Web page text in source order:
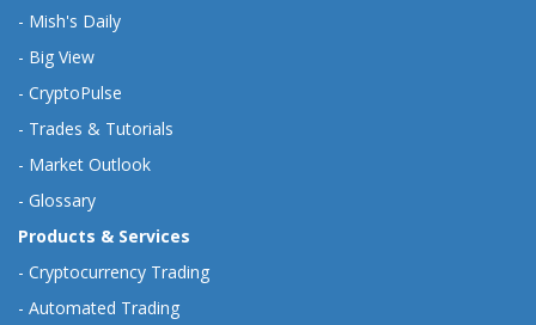
- Mish's Daily
- Big View
- CryptoPulse
- Trades & Tutorials
- Market Outlook
- Glossary
Products & Services
- Cryptocurrency Trading
- Automated Trading